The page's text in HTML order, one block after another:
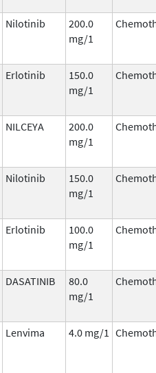
Nilotinib
200.0
mg/1
Erlotinib
150.0
mg/1
NILCEYA
200.0
mg/1
Nilotinib
150.0
mg/1
Erlotinib
100.0
mg/1
DASATINIB
80.0
mg/1
Lenvima 4.0 mg/1